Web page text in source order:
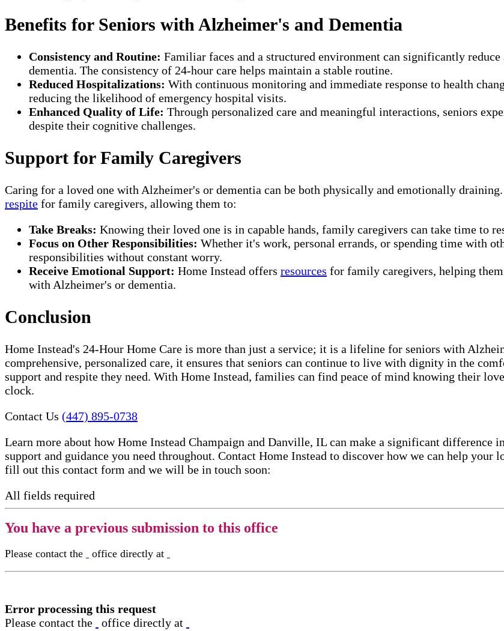
Benefits for Seniors with Alzheimer's and Dementia
Consistency and Routine: Familiar faces and a structured environment can significantly
dementia. The consistency of 24-hour care helps maintain a stable routine.
Reduced Hospitalizations: With continuous monitoring and immediate response to health
reducing the likelihood of emergency hospital visits.
Enhanced Quality of Life: Through personalized care and meaningful interactions, seniors
despite their cognitive challenges.
Support for Family Caregivers
Caring for a loved one with Alzheimer's or dementia can be both physically and emotionally
respite for family caregivers, allowing them to:
Take Breaks: Knowing their loved one is in capable hands, family caregivers can take time to
Focus on Other Responsibilities: Whether it's work, personal errands, or spending time with
responsibilities without constant worry.
Receive Emotional Support: Home Instead offers resources for family caregivers, helping
with Alzheimer's or dementia.
Conclusion
Home Instead's 24-Hour Home Care is more than just a service; it is a lifeline for seniors with
comprehensive, personalized care, it ensures that seniors can continue to live with dignity in the
support and respite they need. With Home Instead, families can find peace of mind knowing their
clock.
Contact Us (447) 895-0738
Learn more about how Home Instead Champaign and Danville, IL can make a significant
support and guidance you need throughout. Contact Home Instead to discover how we can help your
fill out this contact form and we will be in touch soon:
All fields required
You have a previous submission to this office
Please contact the office directly at
Error processing this request
Please contact the
office directly at